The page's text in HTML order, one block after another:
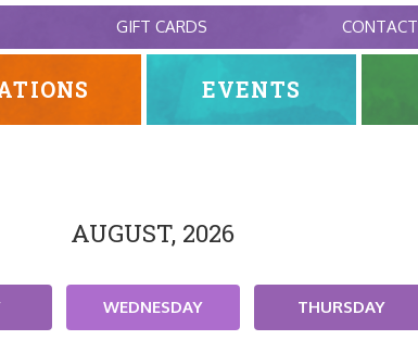
EVENTS
GIFT CARDS CONTACT
AUGUST, 2026
WEDNESDAY THURSDAY